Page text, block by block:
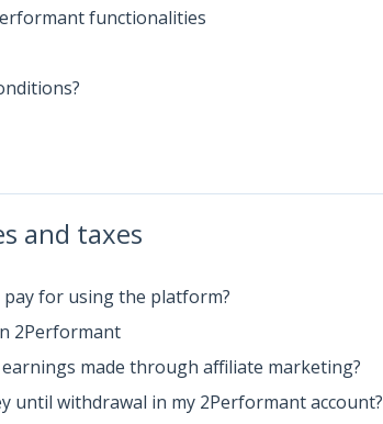
functionalities
and taxes
for using the platform?
2Performant
made through affiliate marketing?
until withdrawal in my 2Performant account?